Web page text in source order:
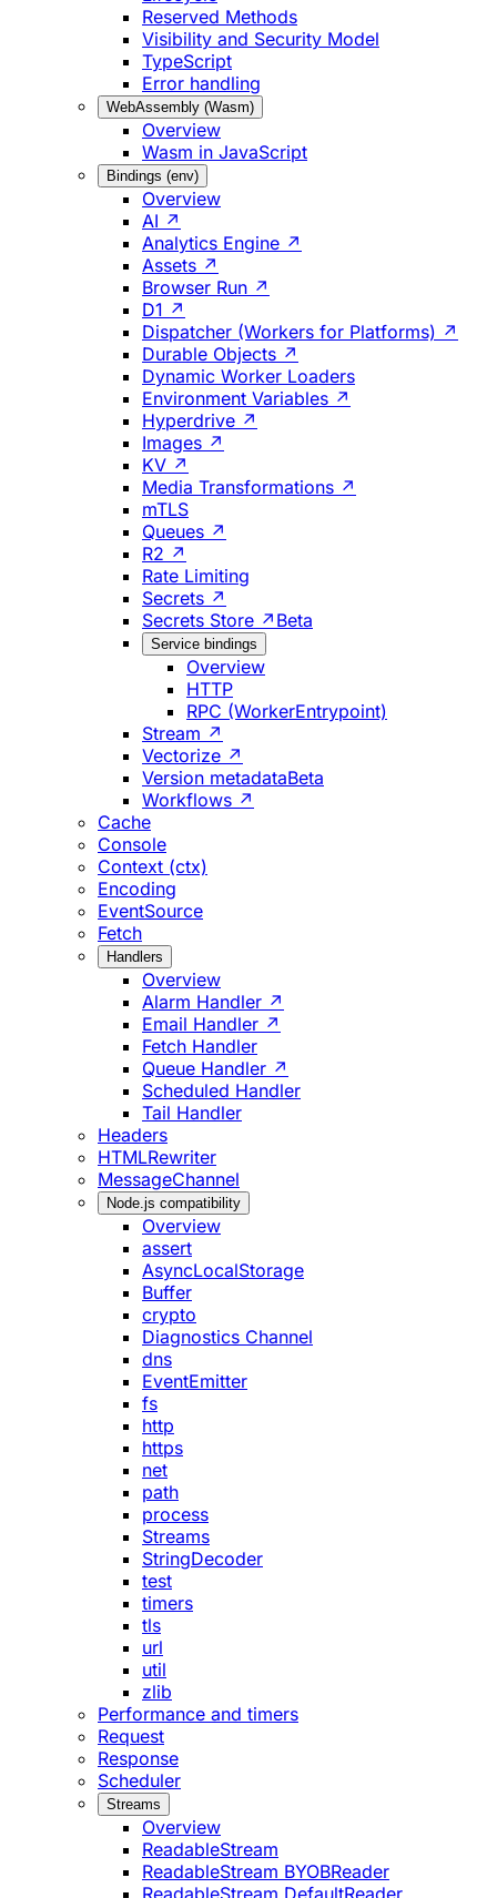
Reserved Methods
Visibility and Security Model
TypeScript
Error handling
WebAssembly (Wasm)
Overview
Wasm in JavaScript
Bindings (env)
Overview
AI ↗
Analytics Engine ↗
Assets ↗
Browser Run ↗
D1 ↗
Dispatcher (Workers for Platforms) ↗
Durable Objects ↗
Dynamic Worker Loaders
Environment Variables ↗
Hyperdrive ↗
Images ↗
KV ↗
Media Transformations ↗
mTLS
Queues ↗
R2 ↗
Rate Limiting
Secrets ↗
Secrets Store ↗ Beta
Service bindings
Overview
HTTP
RPC (WorkerEntrypoint)
Stream ↗
Vectorize ↗
Version metadataBeta
Workflows ↗
Cache
Console
Context (ctx)
Encoding
EventSource
Fetch
Handlers
Overview
Alarm Handler ↗
Email Handler ↗
Fetch Handler
Queue Handler ↗
Scheduled Handler
Tail Handler
Headers
HTMLRewriter
MessageChannel
Node.js compatibility
Overview
assert
AsyncLocalStorage
Buffer
crypto
Diagnostics Channel
dns
EventEmitter
fs
http
https
net
path
process
Streams
StringDecoder
test
timers
tls
url
util
zlib
Performance and timers
Request
Response
Scheduler
Streams
Overview
ReadableStream
ReadableStream BYOBReader
ReadableStream DefaultReader